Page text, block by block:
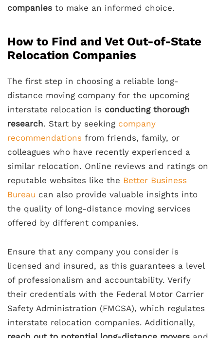
companies to make an informed choice.
How to Find and Vet Out-of-State
Relocation Companies
The first step in choosing a reliable long-
distance moving company for the upcoming
interstate relocation is conducting thorough
research. Start by seeking company
recommendations from friends, family, or
colleagues who have recently experienced a
similar relocation. Online reviews and ratings on
reputable websites like the Better Business
Bureau can also provide valuable insights into
the quality of long-distance moving services
offered by different companies.
Ensure that any company you consider is
licensed and insured, as this guarantees a level
of professionalism and accountability. Verify
their credentials with the Federal Motor Carrier
Safety Administration (FMCSA), which regulates
interstate relocation companies. Additionally,